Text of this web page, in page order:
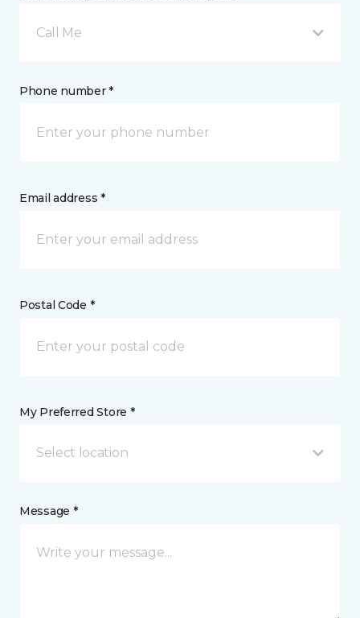
Call Me
Phone number *
Email address *
Postal Code *
My Preferred Store *
Select location
Message *